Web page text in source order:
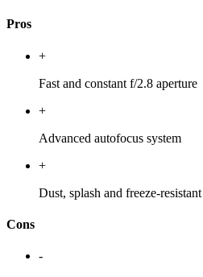
Pros
+
Fast and constant f/2.8 aperture
+
Advanced autofocus system
+
Dust, splash and freeze-resistant
Cons
-